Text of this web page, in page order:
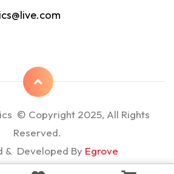
© Copyright 2025, All Rights
Reserved.
& Developed By Egrove